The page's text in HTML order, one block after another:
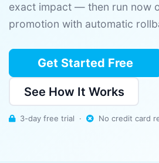
exact impact — then run now
promotion with automatic
Get Started Free
See How It Works
3-day free trial · No credit card